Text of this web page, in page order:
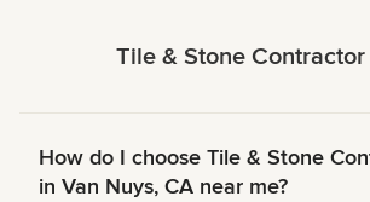
Tile & Stone Contractor
How do I choose Tile & Stone
in Van Nuys, CA near me?